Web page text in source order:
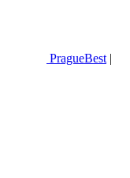
PragueBest |